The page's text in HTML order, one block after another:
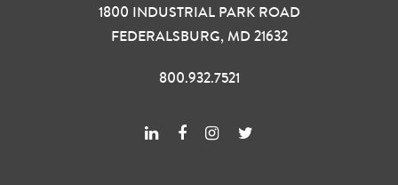
1800 INDUSTRIAL PARK ROAD
FEDERALSBURG, MD 21632
800.932.7521